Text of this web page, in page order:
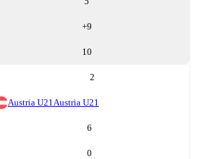
+9
10
2
Austria U21Austria U21
6
0